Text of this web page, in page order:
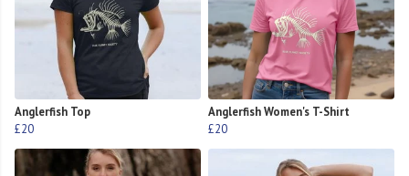
Anglerfish Top
£20
Anglerfish Women's T-Shirt
£20